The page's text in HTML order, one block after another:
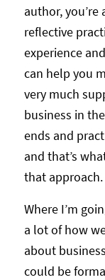
author, you’re
reflective
experience
can help you
very much
business in
ends and
and that’s
that approach.
Where I’m
a lot of how
about
could be